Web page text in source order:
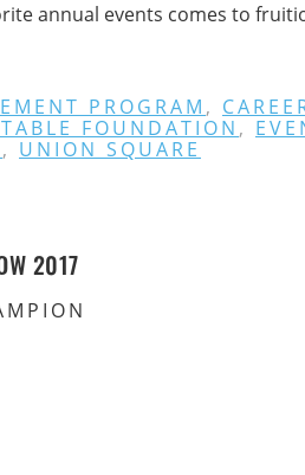
annual events comes to
PROGRAM ,
FOUNDATION ,
, UNION SQUARE
2017